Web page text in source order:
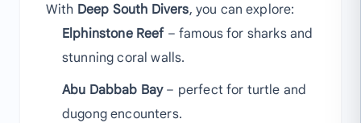
With Deep South Divers, you can explore:
Elphinstone Reef– famous for sharks and
stunning coral walls.
Abu Dabbab Bay– perfect for turtle and
dugong encounters.